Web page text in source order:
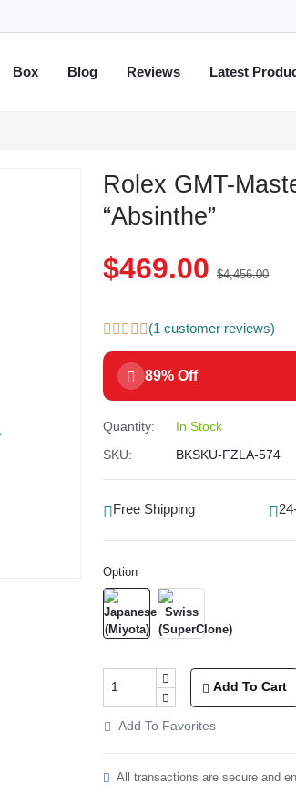
Box Blog Reviews Latest
Rolex GMT-
“Absinthe”
$469.00 $4,456.00
(1 customer reviews)
89% Off
Quantity:
In Stock
SKU:
BKSKU-FZLA-574
Free Shipping
Option
Add To Cart
Add To Favorites
All transactions are secure and